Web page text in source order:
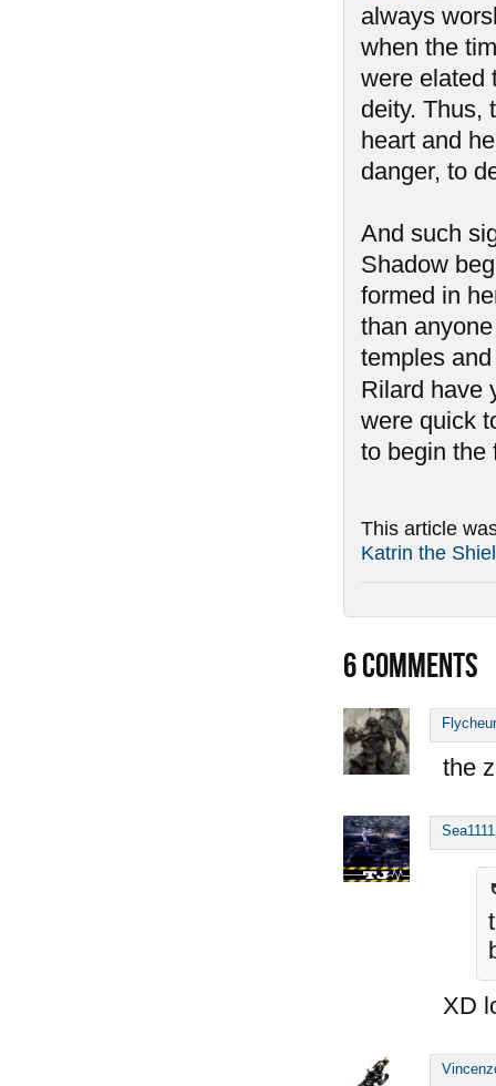
always
when the
were elated
deity. Thus,
heart and
danger, to
And such
Shadow
formed in
than
temples
Rilard have
were quick
to begin the
This article
Katrin the
6COMMENTS
the
Sea1111
XD